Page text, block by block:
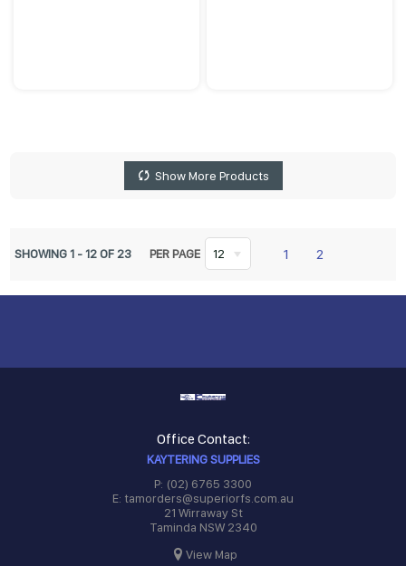
Show More Products
SHOWING1 - 12OF 23 PER PAGE 12 1 2
Office Contact:
KAYTERING SUPPLIES
P: (02) 6765 3300
E: tamorders@superiorfs.com.au
21 Wirraway St
Taminda NSW 2340
View Map